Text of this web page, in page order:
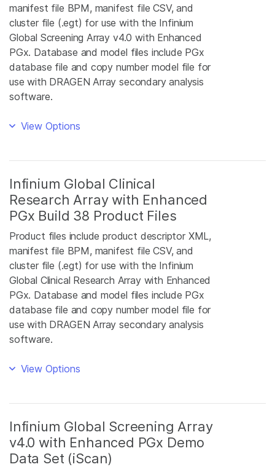
manifest file BPM, manifest file CSV, and
cluster file (.egt) for use with the Infinium
Global Screening Array v4.0 with Enhanced
PGx. Database and model files include PGx
database file and copy number model file for
use with DRAGEN Array secondary analysis
software.
View Options
Infinium Global Clinical
Research Array with Enhanced
PGx Build 38 Product Files
Product files include product descriptor XML,
manifest file BPM, manifest file CSV, and
cluster file (.egt) for use with the Infinium
Global Clinical Research Array with Enhanced
PGx. Database and model files include PGx
database file and copy number model file for
use with DRAGEN Array secondary analysis
software.
View Options
Infinium Global Screening Array
v4.0 with Enhanced PGx Demo
Data Set (iScan)